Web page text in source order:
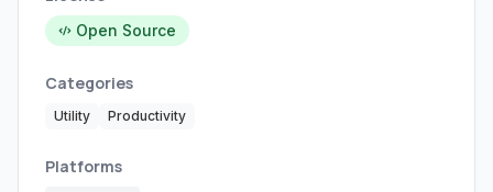
Open Source
Categories
Utility Productivity
Platforms